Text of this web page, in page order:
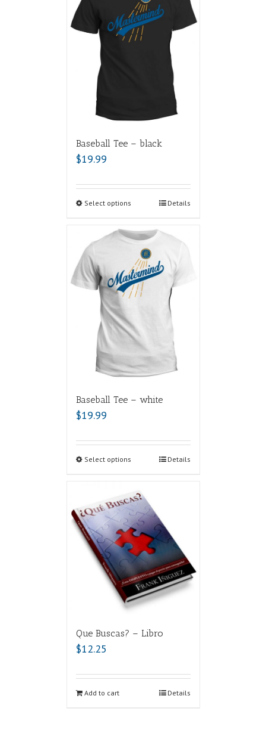
Baseball Tee – black
$19.99
Select options Details
Baseball Tee – white
$19.99
Select options Details
Que Buscas? – Libro
$12.25
Add to cart Details